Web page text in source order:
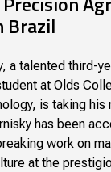
Brazil
a talented third-
at Olds
is taking his
has been
work on
at the